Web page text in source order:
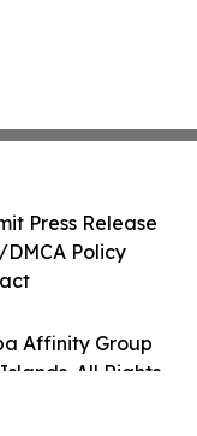
Affinity Group
All Rights
Press Release
Policy